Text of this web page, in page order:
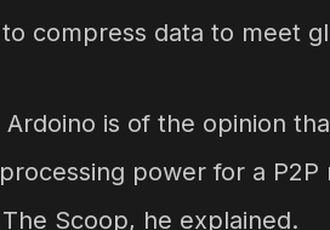
compress data to meet
Ardoino is of the opinion
power for a
Scoop, he explained.